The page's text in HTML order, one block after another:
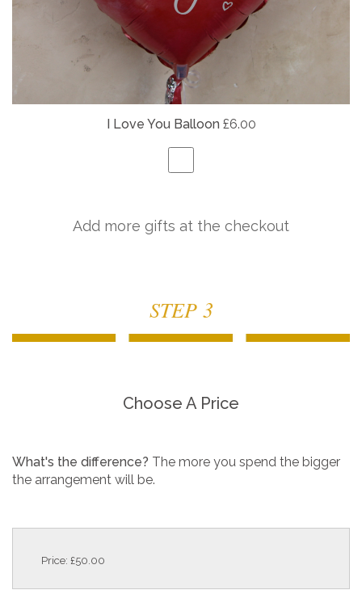
I Love You Balloon £6.00
Add more gifts at the checkout
STEP 3
Choose A Price
What's the difference? The more you spend the bigger
the arrangement will be.
Price: £50.00